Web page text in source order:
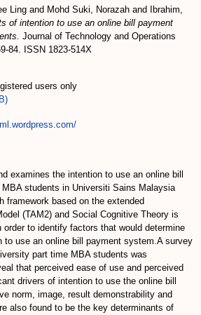
Ling and Mohd Suki, Norazah and
Ibrahim,
of intention to use an online bill payment
Journal of Technology and Operations
84. ISSN 1823-514X
users only
examines the intention to use an online bill
students in Universiti Sains Malaysia
framework based on the extended
(TAM2) and Social Cognitive Theory is
order to identify factors that would determine
to use an online bill payment system.A survey
part time MBA students was
that perceived ease of use and perceived
drivers of intention to use the online bill
norm, image, result demonstrability and
also found to be the key determinants of